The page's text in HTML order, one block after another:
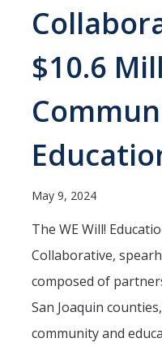
About Us
Contact Us
Events & Workshops
$10.6
May 9, 2024
The WE Will!
Collaborative,
composed of
San Joaquin
community and